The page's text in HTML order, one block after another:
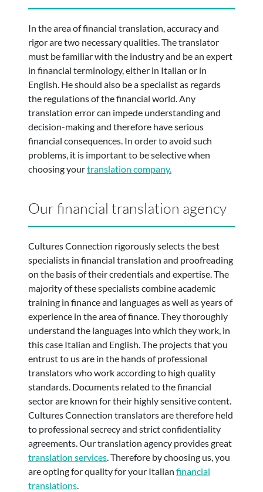
In the area of financial translation, accuracy and
rigor are two necessary qualities. The translator
must be familiar with the industry and be an expert
in financial terminology, either in Italian or in
English. He should also be a specialist as regards
the regulations of the financial world. Any
translation error can impede understanding and
decision-making and therefore have serious
financial consequences. In order to avoid such
problems, it is important to be selective when
choosing yourtranslation company.
Our financial translation agency
Cultures Connection rigorously selects the best
specialists in financial translation and proofreading
on the basis of their credentials and expertise. The
majority of these specialists combine academic
training in finance and languages as well as years of
experience in the area of finance. They thoroughly
understand the languages into which they work, in
this case Italian and English. The projects that you
entrust to us are in the hands of professional
translators who work according to high quality
standards. Documents related to the financial
sector are known for their highly sensitive content.
Cultures Connection translators are therefore held
to professional secrecy and strict confidentiality
agreements. Our translation agency provides great
translation services. Therefore by choosing us, you
are opting for quality for your Italian financial
translations.